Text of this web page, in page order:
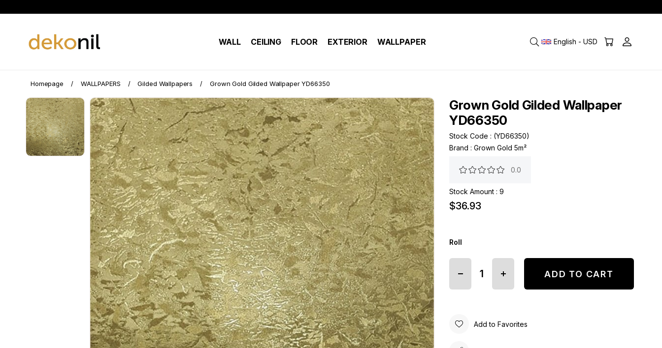
WALL CEILING FLOOR EXTERIOR WALLPAPER English - USD
Homepage WALLPAPERS Gilded Wallpapers Grown Gold Gilded Wallpaper YD66350
Grown Gold Gilded Wallpaper
YD66350
Stock Code
(YD66350)
Brand : Grown Gold 5m²
0.0
Stock Amount : 9
$36.93
Roll
Add to Favorites